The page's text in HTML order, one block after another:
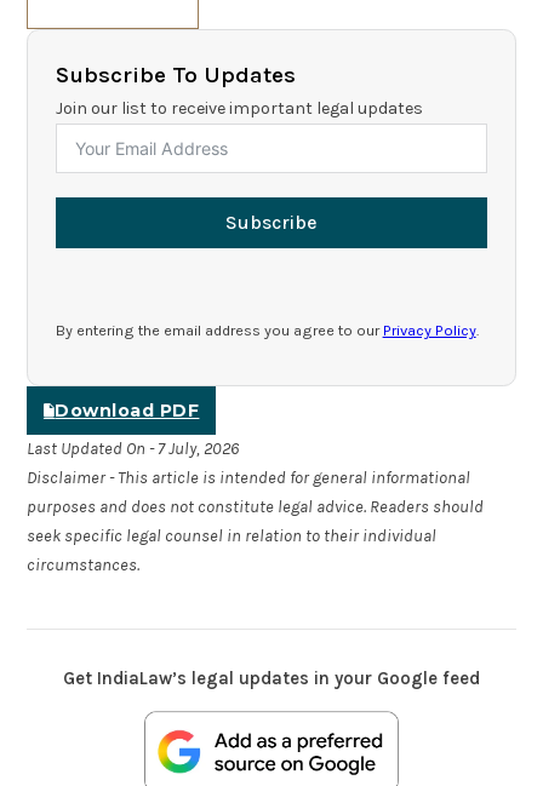
Subscribe To Updates
Join our list to receive important legal updates
Subscribe
By entering the email address you agree to our Privacy Policy.
Download PDF
Last Updated On - 7 July, 2026
Disclaimer - This article is intended for general informational
purposes and does not constitute legal advice. Readers should
seek specific legal counsel in relation to their individual
circumstances.
Get IndiaLaw’s legal updates in your Google feed